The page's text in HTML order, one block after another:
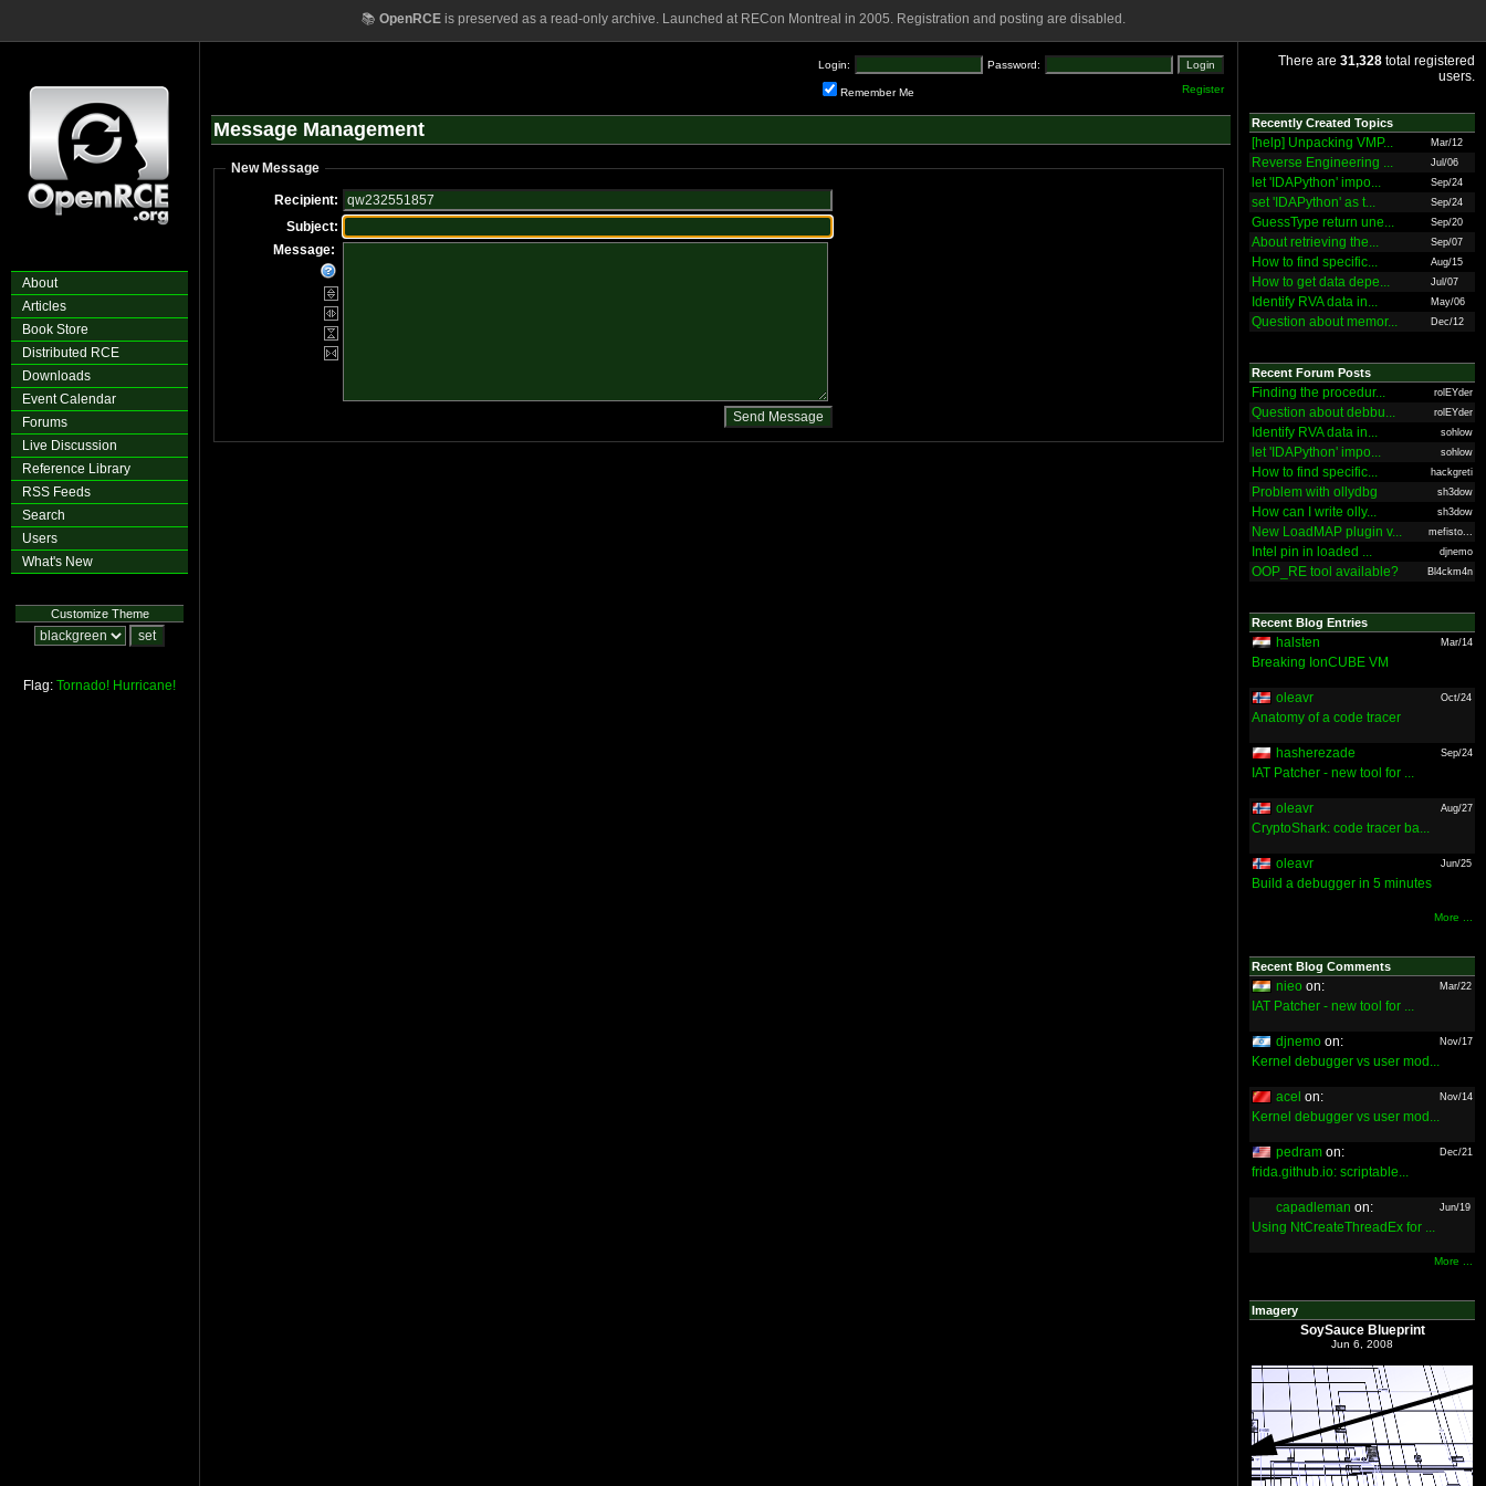
📚 OpenRCEis preserved as a read-only archive. Launched at RECon Montreal in 2005. Registration and posting are disabled.
About
Articles
Book Store
Distributed RCE
Downloads
Event Calendar
Forums
Live Discussion
Reference Library
RSS Feeds
Search
Users
What's New
Customize Theme
Flag: Tornado! Hurricane!
Login: Password:
Remember Me Register
Message Management
New Message
Recipient:
Subject:
Message:
There are 31,328 total registered
users.
Recently Created Topics
[help] Unpacking VMP... Mar/12
Reverse Engineering ... Jul/06
let 'IDAPython' impo... Sep/24
set 'IDAPython' as t... Sep/24
GuessType return une... Sep/20
About retrieving the... Sep/07
How to find specific... Aug/15
How to get data depe... Jul/07
Identify RVA data in... May/06
Question about memor... Dec/12
Recent Forum Posts
Finding the procedur... rolEYder
Question about debbu... rolEYder
Identify RVA data in... sohlow
let 'IDAPython' impo... sohlow
How to find specific... hackgreti
Problem with ollydbg sh3dow
How can I write olly... sh3dow
New LoadMAP plugin v... mefisto...
Intel pin in loaded ... djnemo
OOP_RE tool available? Bl4ckm4n
Recent Blog Entries
halsten Mar/14
Breaking IonCUBE VM
oleavr Oct/24
Anatomy of a code tracer
hasherezade Sep/24
IAT Patcher - new tool for ...
oleavr Aug/27
CryptoShark: code tracer ba...
oleavr Jun/25
Build a debugger in 5 minutes
More ...
Recent Blog Comments
nieo on: Mar/22
IAT Patcher - new tool for ...
djnemo on: Nov/17
Kernel debugger vs user mod...
acel on: Nov/14
Kernel debugger vs user mod...
pedram on: Dec/21
frida.github.io: scriptable...
capadleman on: Jun/19
Using NtCreateThreadEx for ...
More ...
Imagery
SoySauce Blueprint
Jun 6, 2008